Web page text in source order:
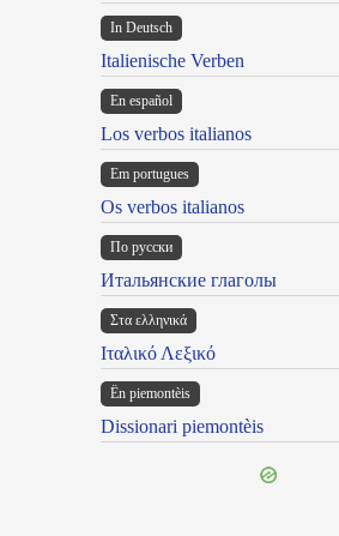
In Deutsch
Italienische Verben
En español
Los verbos italianos
Em portugues
Os verbos italianos
По русски
Итальянские глаголы
Στα ελληνικά
Ιταλικό Λεξικό
Ën piemontèis
Dissionari piemontèis